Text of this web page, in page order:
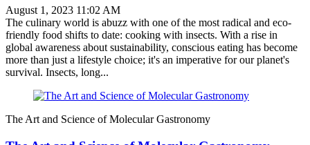
August 1, 2023 11:02 AM
The culinary world is abuzz with one of the most radical and eco-
friendly food shifts to date: cooking with insects. With a rise in
global awareness about sustainability, conscious eating has become
more than just a lifestyle choice; it's an imperative for our planet's
survival. Insects, long...
The Art and Science of Molecular Gastronomy